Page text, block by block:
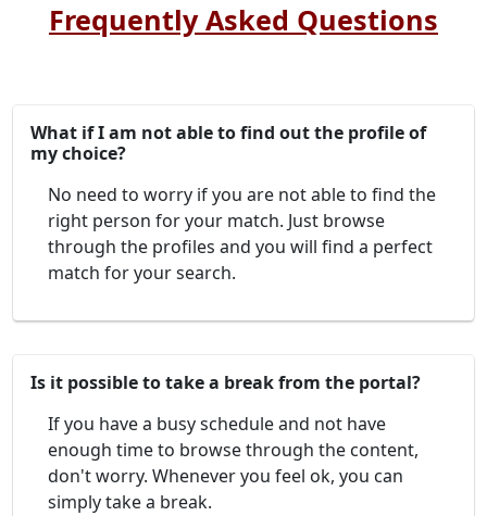
Frequently Asked Questions
What if I am not able to find out the profile of
my choice?
No need to worry if you are not able to find the
right person for your match. Just browse
through the profiles and you will find a perfect
match for your search.
Is it possible to take a break from the portal?
If you have a busy schedule and not have
enough time to browse through the content,
don't worry. Whenever you feel ok, you can
simply take a break.